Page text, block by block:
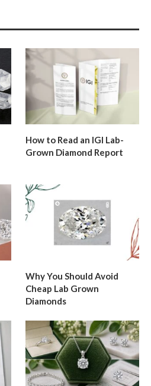
How to Read an IGI Lab-
Grown Diamond Report
Why You Should Avoid
Cheap Lab Grown
Diamonds